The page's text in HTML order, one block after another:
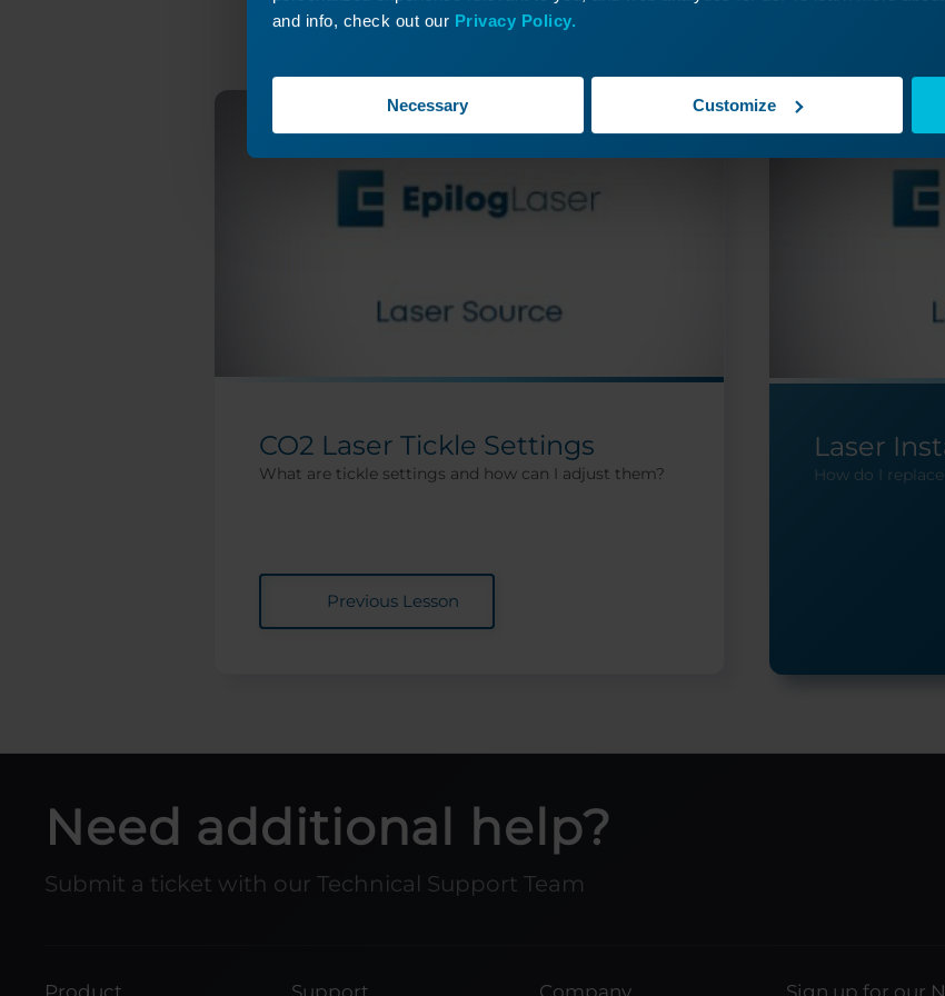
and info, check out our Privacy Policy.
Necessary Customize
CO2 Laser Tickle Settings
What are tickle settings and how can I adjust them?
Previous Lesson
Laser
How do I
Need additional help?
Submit a ticket with our Technical Support Team